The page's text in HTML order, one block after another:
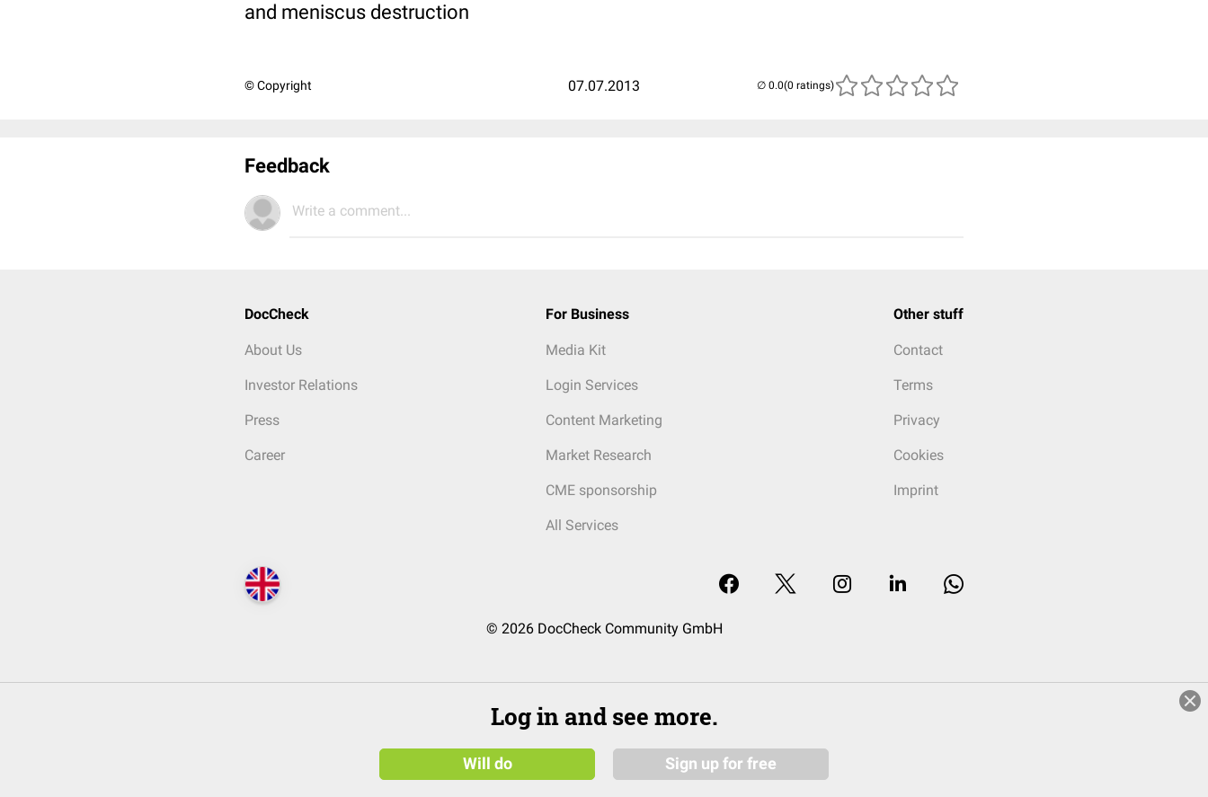
and meniscus destruction
© Copyright 07.07.2013 (0 ratings)
Feedback
Write a comment...
DocCheck
About Us
Investor Relations
Press
Career
For Business
Media Kit
Login Services
Content Marketing
Market Research
CME sponsorship
All Services
Other stuff
Contact
Terms
Privacy
Cookies
Imprint
© 2026 DocCheck Community GmbH
Log in and see more.
Will do Sign up for free